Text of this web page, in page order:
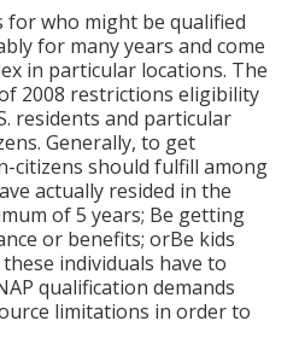
who might be qualified
for many years and come
in particular locations. The
2008 restrictions eligibility
residents and particular
Generally, to get
citizens should fulfill among
actually resided in the
of 5 years; Be getting
or benefits; orBe kids
individuals have to
qualification demands
limitations in order to